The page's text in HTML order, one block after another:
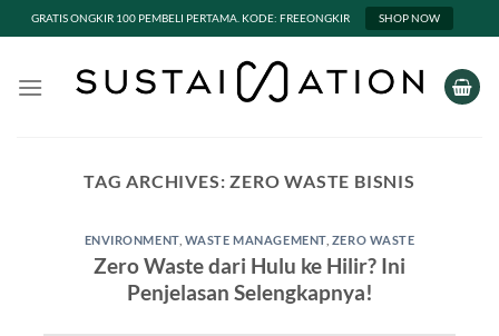
GRATIS ONGKIR 100 PEMBELI PERTAMA. KODE: FREEONGKIR SHOP NOW
TAG ARCHIVES:ZERO WASTE BISNIS
ENVIRONMENT, WASTE MANAGEMENT, ZERO WASTE
Zero Waste dari Hulu ke Hilir? Ini
Penjelasan Selengkapnya!